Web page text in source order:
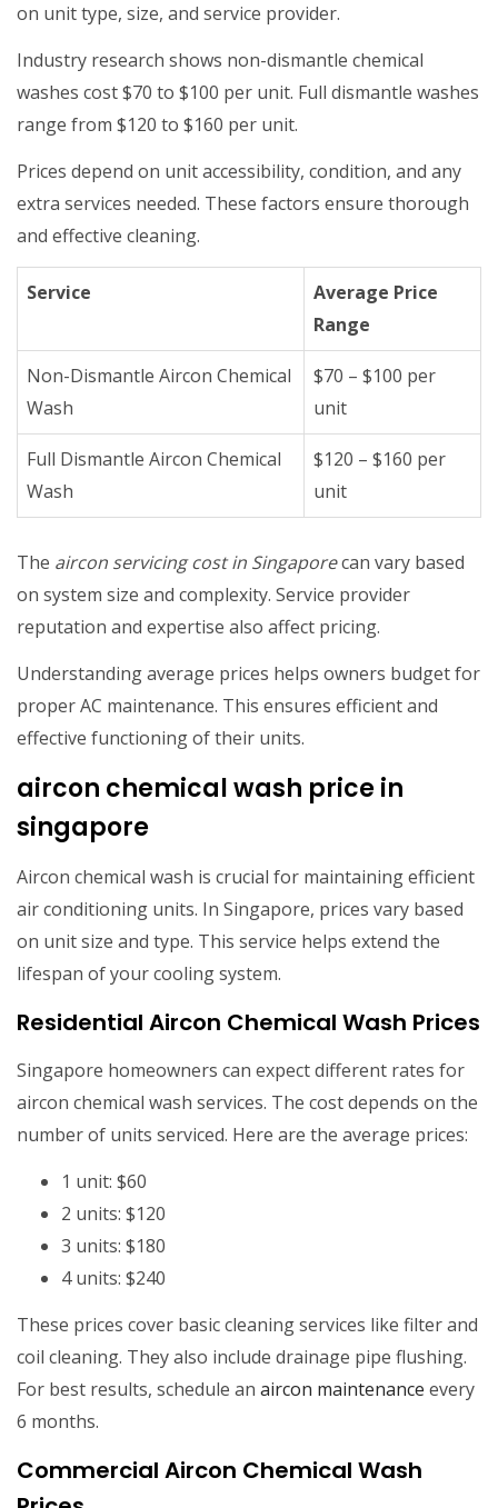
on unit type, size, and service provider.
Industry research shows non-dismantle chemical
washes cost $70 to $100 per unit. Full dismantle washes
range from $120 to $160 per unit.
Prices depend on unit accessibility, condition, and any
extra services needed. These factors ensure thorough
and effective cleaning.
Service
Average Price
Range
Non-Dismantle Aircon Chemical
Wash
$70 – $100 per
unit
Full Dismantle Aircon Chemical
Wash
$120 – $160 per
unit
The aircon servicing cost in Singaporecan vary based
on system size and complexity. Service provider
reputation and expertise also affect pricing.
Understanding average prices helps owners budget for
proper AC maintenance. This ensures efficient and
effective functioning of their units.
aircon chemical wash price in
singapore
Aircon chemical wash is crucial for maintaining efficient
air conditioning units. In Singapore, prices vary based
on unit size and type. This service helps extend the
lifespan of your cooling system.
Residential Aircon Chemical Wash Prices
Singapore homeowners can expect different rates for
aircon chemical wash services. The cost depends on the
number of units serviced. Here are the average prices:
1 unit: $60
2 units: $120
3 units: $180
4 units: $240
These prices cover basic cleaning services like filter and
coil cleaning. They also include drainage pipe flushing.
For best results, schedule an aircon maintenance every
6 months.
Commercial Aircon Chemical Wash